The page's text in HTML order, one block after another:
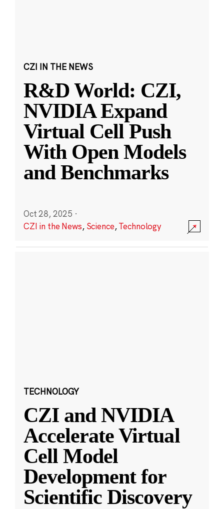
CZI IN THE NEWS
R&D World: CZI,
NVIDIA Expand
Virtual Cell Push
With Open Models
and Benchmarks
Oct 28, 2025 ·
CZI in the News, Science,Technology
TECHNOLOGY
CZI and NVIDIA
Accelerate Virtual
Cell Model
Development for
Scientific Discovery